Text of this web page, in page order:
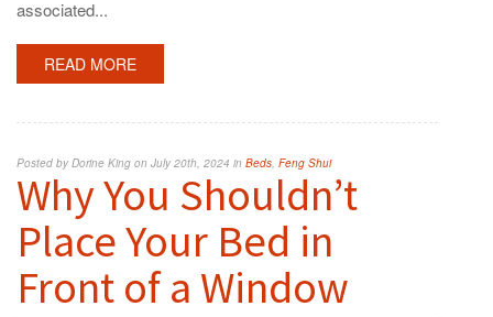
associated...
READ MORE
Posted by Dorine King on July 20th, 2024 in Beds, Feng Shui
Why You Shouldn’t
Place Your Bed in
Front of a Window